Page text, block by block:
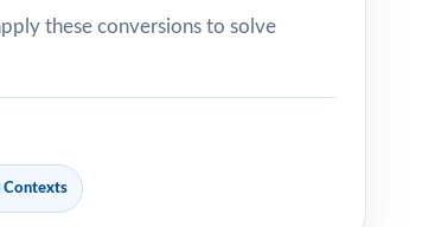
these conversions to solve
Contexts